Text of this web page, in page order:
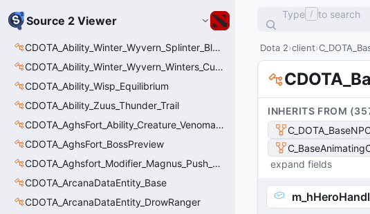
Source 2 Viewer
CDOTA_Ability_Winter_Wyvern_Splinter_Blast
CDOTA_Ability_Winter_Wyvern_Winters_Curse
CDOTA_Ability_Wisp_Equilibrium
CDOTA_Ability_Zuus_Thunder_Trail
CDOTA_AghsFort_Ability_Creature_Venomancer_PoisonSting
CDOTA_AghsFort_BossPreview
CDOTA_Aghsfort_Modifier_Magnus_Push_Skewer_Movement
CDOTA_ArcanaDataEntity_Base
CDOTA_ArcanaDataEntity_DrowRanger
Type / to search
Dota 2 client
INHERITS FROM (
expand fields